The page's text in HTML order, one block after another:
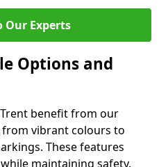
Our Experts
Options and
benefit from our
vibrant colours to
These features
maintaining safety.